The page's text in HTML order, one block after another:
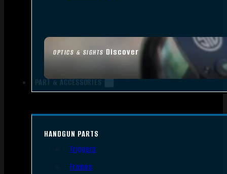
OPTICS & SIGHTS Discover
PART & ACCESSORIES
HANDGUN PARTS
Triggers
Frames